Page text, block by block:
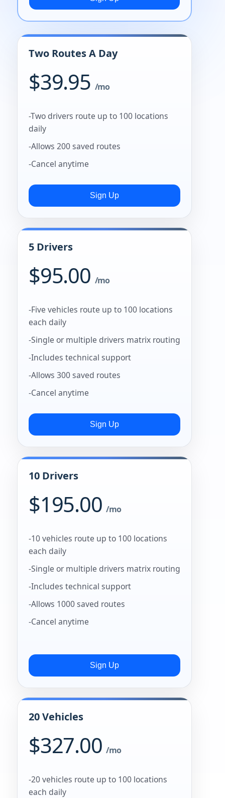
Two Routes A Day
$39.95 /mo
-Two drivers route up to 100 locations
daily
-Allows 200 saved routes
-Cancel anytime
5 Drivers
$95.00 /mo
-Five vehicles route up to 100 locations
each daily
-Single or multiple drivers matrix routing
-Includes technical support
-Allows 300 saved routes
-Cancel anytime
10 Drivers
$195.00 /mo
-10 vehicles route up to 100 locations
each daily
-Single or multiple drivers matrix routing
-Includes technical support
-Allows 1000 saved routes
-Cancel anytime
20 Vehicles
$327.00 /mo
-20 vehicles route up to 100 locations
each daily